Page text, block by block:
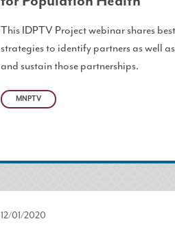
This IDPTV Project webinar shares
strategies to identify partners as well
and sustain those partnerships.
MNPTV
12/01/2020